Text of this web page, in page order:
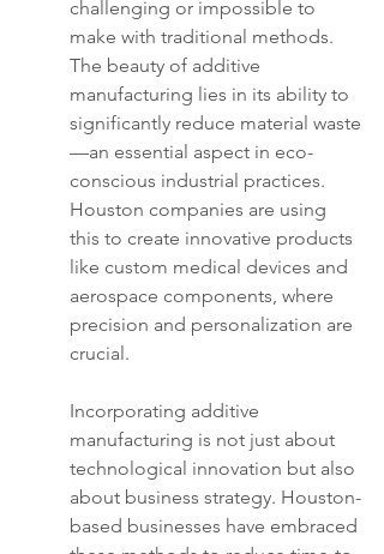
challenging or impossible to
make with traditional methods.
The beauty of additive
manufacturing lies in its ability to
significantly reduce material waste
—an essential aspect in eco-
conscious industrial practices.
Houston companies are using
this to create innovative products
like custom medical devices and
aerospace components, where
precision and personalization are
crucial.
Incorporating additive
manufacturing is not just about
technological innovation but also
about business strategy. Houston-
based businesses have embraced